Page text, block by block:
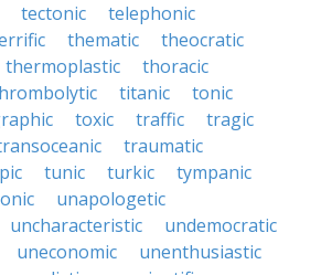
tectonic
telephonic
thematic
theocratic
thermoplastic
thoracic
titanic
tonic
toxic traffic
tragic
traumatic
tunic turkic
tympanic
unapologetic
uncharacteristic
undemocratic
uneconomic
unenthusiastic